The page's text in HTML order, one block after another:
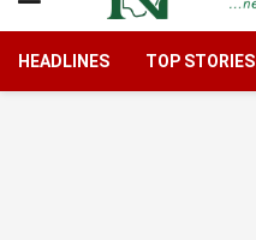
HEADLINES TOP STORIES